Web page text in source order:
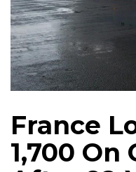
France
1,700 On